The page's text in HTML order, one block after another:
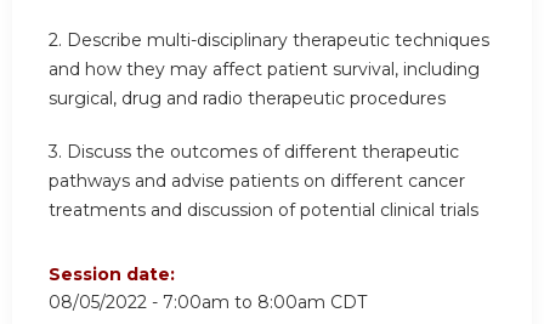
2. Describe multi-disciplinary therapeutic techniques
and how they may affect patient survival, including
surgical, drug and radio therapeutic procedures
3. Discuss the outcomes of different therapeutic
pathways and advise patients on different cancer
treatments and discussion of potential clinical trials
Session date:
08/05/2022 - 7:00am to 8:00am CDT